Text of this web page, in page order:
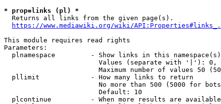
* prop=links (pl) *
  Returns all links from the given page(s).
https://www.mediawiki.org/wiki/
This module requires read rights
Parameters:
plnamespace         - Show links in this
Values (separate with '|'):
Maximum number of values 50
  pllimit             - How many links to return
No more than 500 (5000 for
                        Default: 10
plcontinue          - When more results are